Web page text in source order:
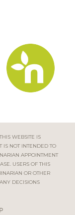
WEBSITE IS
IS NOT INTENDED TO
APPOINTMENT
USERS OF THIS
OR OTHER
DECISIONS